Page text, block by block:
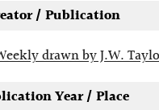
/ Publication
drawn by J.W.
Year / Place